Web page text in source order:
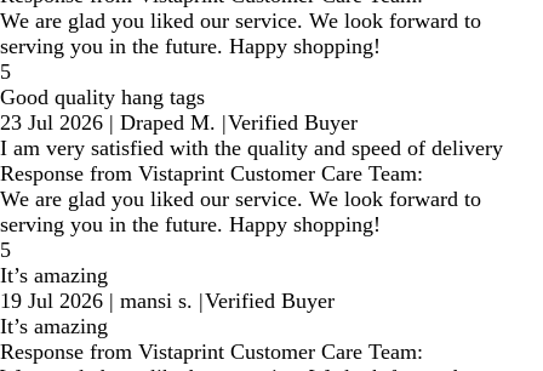
We are glad you liked our service. We look forward to
serving you in the future. Happy shopping!
5
Good quality hang tags
23 Jul 2026 | Draped M. |Verified Buyer
I am very satisfied with the quality and speed of delivery
Response from Vistaprint Customer Care Team:
We are glad you liked our service. We look forward to
serving you in the future. Happy shopping!
5
It’s amazing
19 Jul 2026 | mansi s. |Verified Buyer
It’s amazing
Response from Vistaprint Customer Care Team: